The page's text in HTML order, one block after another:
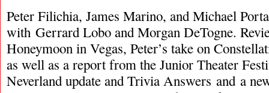
Peter Filichia, James Marino, and Michael
with Gerrard Lobo and Morgan DeTogne.
Honeymoon in Vegas, Peter’s take on
as well as a report from the Junior Theater
Neverland update and Trivia Answers and a